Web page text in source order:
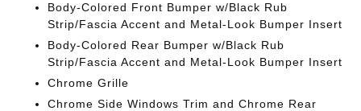
Body-Colored Front Bumper w/Black Rub
Strip/Fascia Accent and Metal-Look Bumper Insert
Body-Colored Rear Bumper w/Black Rub
Strip/Fascia Accent and Metal-Look Bumper Insert
Chrome Grille
Chrome Side Windows Trim and Chrome Rear